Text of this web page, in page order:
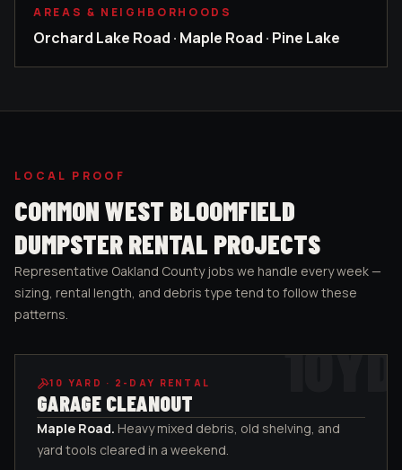
AREAS & NEIGHBORHOODS
Orchard Lake Road · Maple Road · Pine Lake
LOCAL PROOF
COMMONWEST BLOOMFIELD
DUMPSTER RENTAL PROJECTS
Representative Oakland Countyjobs we handle every week —
sizing, rental length, and debris type tend to follow these
patterns.
10YD
10 YARD · 2-DAY RENTAL
GARAGE CLEANOUT
Maple Road. Heavy mixed debris, old shelving, and
yard tools cleared in a weekend.